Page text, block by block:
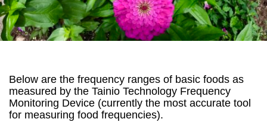
Below are the frequency ranges of basic foods as
measured by the Tainio Technology Frequency
Monitoring Device (currently the most accurate tool
for measuring food frequencies).